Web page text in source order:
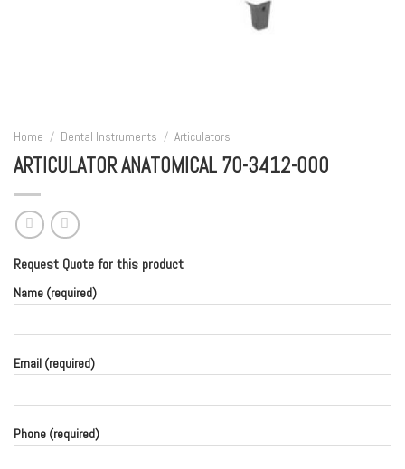
Home / Dental Instruments / Articulators
ARTICULATOR ANATOMICAL 70-3412-000
Request Quote for this product
Name (required)
Email (required)
Phone (required)